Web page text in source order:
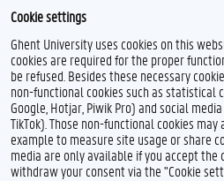
Feedback
Privacy
Cookie settings
Ghent University uses cookies on this
cookies are required for the proper
be refused. Besides these necessary
non-functional cookies such as statistical
Google, Hotjar, Piwik Pro) and social media
TikTok). Those non-functional cookies
example to measure site usage or share
media are only available if you accept the
withdraw your consent via the "Cookie